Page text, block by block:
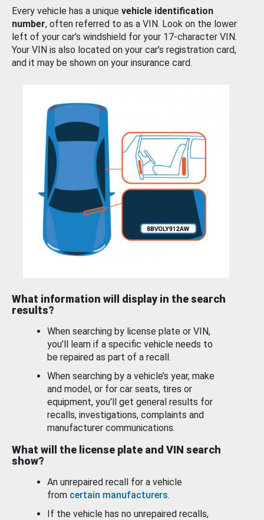
Every vehicle has a unique vehicle identification
number, often referred to as a VIN. Look on the lower
left of your car’s windshield for your 17-character VIN.
Your VIN is also located on your car’s registration card,
and it may be shown on your insurance card.
What information will display in the search
results?
When searching by license plate or VIN,
you’ll learn if a specific vehicle needs to
be repaired as part of a recall.
When searching by a vehicle’s year, make
and model, or for car seats, tires or
equipment, you'll get general results for
recalls, investigations, complaints and
manufacturer communications.
What will the license plate and VIN search
show?
An unrepaired recall for a vehicle
from certain manufacturers.
If the vehicle has no unrepaired recalls,